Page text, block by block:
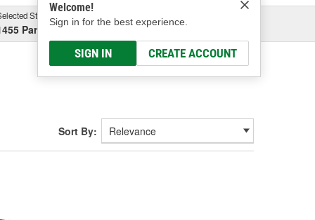
Welcome!
Sign in for the best experience.
SIGN IN CREATE ACCOUNT
Store
Parsons Ave, Columbus, OHSelect or Add New
Sort By: